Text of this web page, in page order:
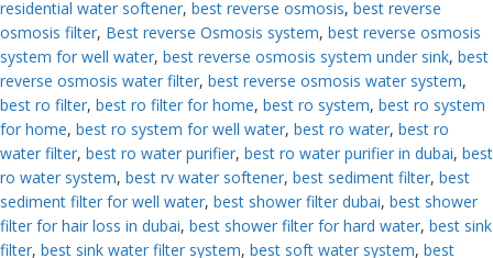
residential water softener, best reverse osmosis, best reverse
osmosis filter, Best reverse Osmosis system, best reverse osmosis
system for well water, best reverse osmosis system under sink, best
reverse osmosis water filter, best reverse osmosis water system,
best ro filter, best ro filter for home, best ro system, best ro system
for home, best ro system for well water, best ro water, best ro
water filter, best ro water purifier, best ro water purifier in dubai, best
ro water system, best rv water softener, best sediment filter, best
sediment filter for well water, best shower filter dubai, best shower
filter for hair loss in dubai, best shower filter for hard water, best sink
filter, best sink water filter system, best soft water system, best